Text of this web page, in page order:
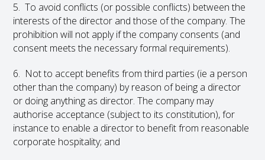
5. To avoid conflicts (or possible conflicts) between the
interests of the director and those of the company. The
prohibition will not apply if the company consents (and
consent meets the necessary formal requirements).
6. Not to accept benefits from third parties (ie a person
other than the company) by reason of being a director
or doing anything as director. The company may
authorise acceptance (subject to its constitution), for
instance to enable a director to benefit from reasonable
corporate hospitality; and